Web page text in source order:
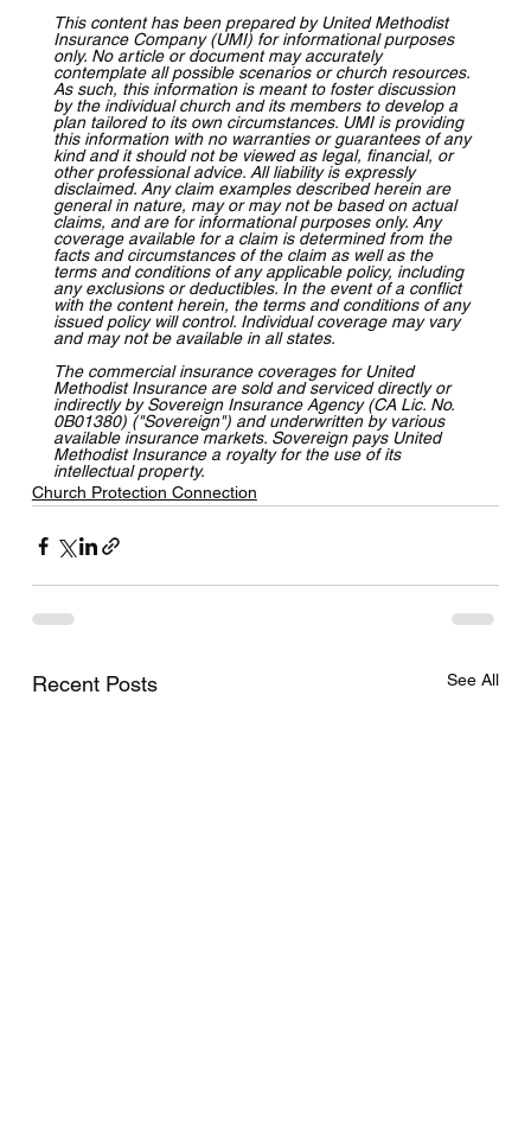
This content has been prepared by United Methodist
Insurance Company (UMI) for informational purposes
only. No article or document may accurately
contemplate all possible scenarios or church resources.
As such, this information is meant to foster discussion
by the individual church and its members to develop a
plan tailored to its own circumstances. UMI is providing
this information with no warranties or guarantees of any
kind and it should not be viewed as legal, financial, or
other professional advice. All liability is expressly
disclaimed. Any claim examples described herein are
general in nature, may or may not be based on actual
claims, and are for informational purposes only. Any
coverage available for a claim is determined from the
facts and circumstances of the claim as well as the
terms and conditions of any applicable policy, including
any exclusions or deductibles. In the event of a conflict
with the content herein, the terms and conditions of any
issued policy will control. Individual coverage may vary
and may not be available in all states.
The commercial insurance coverages for United
Methodist Insurance are sold and serviced directly or
indirectly by Sovereign Insurance Agency (CA Lic. No.
0B01380) ("Sovereign") and underwritten by various
available insurance markets. Sovereign pays United
Methodist Insurance a royalty for the use of its
intellectual property.
Church Protection Connection
Recent Posts See All